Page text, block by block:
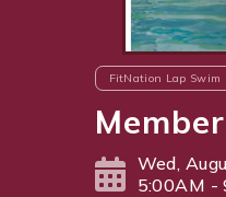
FitNation Lap Swim
Wed,
5:00AM -